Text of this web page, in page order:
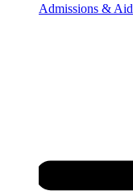
Admissions & Aid